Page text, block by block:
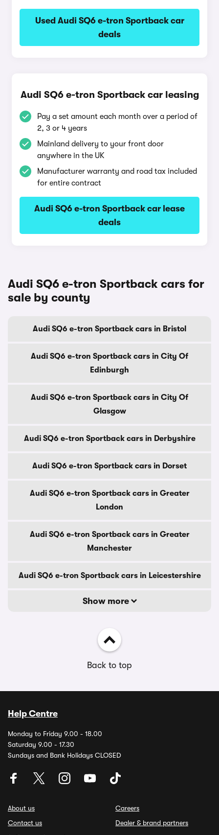
Used Audi SQ6 e-tron Sportback car
deals
Audi SQ6 e-tron Sportback car leasing
Pay a set amount each month over a period of
2, 3 or 4 years
Mainland delivery to your front door
anywhere in the UK
Manufacturer warranty and road tax included
for entire contract
Audi SQ6 e-tron Sportback car lease
deals
Audi SQ6 e-tron Sportback cars for
sale by county
Audi SQ6 e-tron Sportback cars in Bristol
Audi SQ6 e-tron Sportback cars in City Of
Edinburgh
Audi SQ6 e-tron Sportback cars in City Of
Glasgow
Audi SQ6 e-tron Sportback cars in Derbyshire
Audi SQ6 e-tron Sportback cars in Dorset
Audi SQ6 e-tron Sportback cars in Greater
London
Audi SQ6 e-tron Sportback cars in Greater
Manchester
Audi SQ6 e-tron Sportback cars in Leicestershire
Show more
Back to top
Help Centre
Monday to Friday 9.00 - 18.00
Saturday 9.00 - 17.30
Sundays and Bank Holidays CLOSED
About us
Contact us
Careers
Dealer & brand partners